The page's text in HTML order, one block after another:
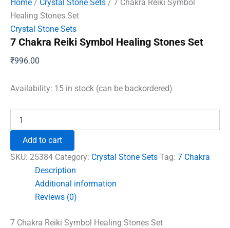
Home / Crystal Stone Sets / 7 Chakra Reiki Symbol
Healing Stones Set
Crystal Stone Sets
7 Chakra Reiki Symbol Healing Stones Set
₹996.00
Availability: 15 in stock (can be backordered)
Chakra
Symbol
Healing
quantity
Add to cart
SKU: 25384 Category: Crystal Stone Sets Tag: 7 Chakra
Description
Additional information
Reviews (0)
7 Chakra Reiki Symbol Healing Stones Set